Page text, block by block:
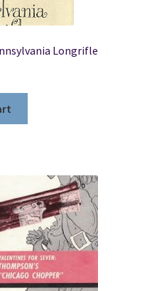
Longrifle